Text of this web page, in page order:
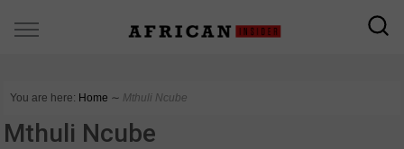
You are here: Home ∼ Mthuli Ncube
Mthuli Ncube